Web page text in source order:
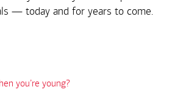
— today and for years to come.
you’re young?